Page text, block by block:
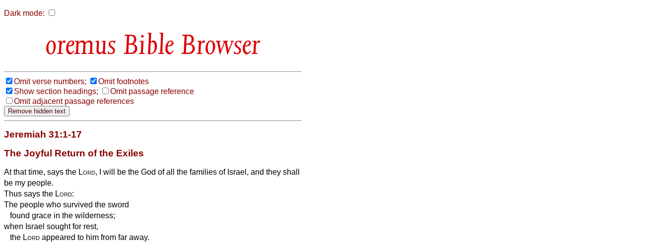
Dark mode:
Bible Browser
Omit verse numbers;
Omit footnotes
Show section headings;
Omit passage reference
Omit adjacent passage references
Jeremiah 31:1-17
The Joyful Return of the Exiles
At that time, says the Lord, I will be the God of all the families of Israel, and they shall
be my people.
Thus says the Lord:
The people who survived the sword
found grace in the wilderness;
when Israel sought for rest,
the Lord appeared to him from far away.